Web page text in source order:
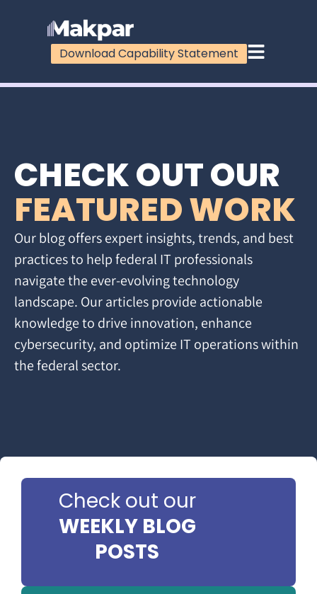
Download Capability Statement
CHECK OUT OUR
FEATURED WORK
Our blog offers expert insights, trends, and best
practices to help federal IT professionals
navigate the ever-evolving technology
landscape. Our articles provide actionable
knowledge to drive innovation, enhance
cybersecurity, and optimize IT operations within
the federal sector.
Check out our
WEEKLY BLOG
POSTS